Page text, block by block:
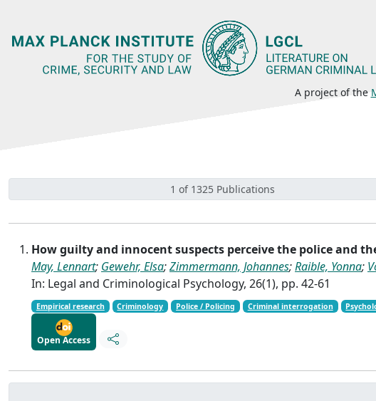
A project of the
1 of 1325 Publications
How guilty and innocent suspects perceive the police and
May, Lennart; Gewehr, Elsa;Zimmermann, Johannes;Raible, Yonna;
In: Legal and Criminological Psychology, 26(1), pp. 42-61
Empirical research Criminology Police / Policing Criminal interrogation
Open Access